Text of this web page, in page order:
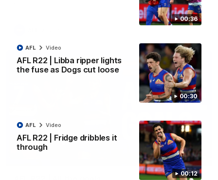
00:36
00:30
AFL R22 | Libba ripper lights
the fuse as Dogs cut loose
AFL Video
00:12
AFL R22 | Fridge dribbles it
through
AFL Video
03:33